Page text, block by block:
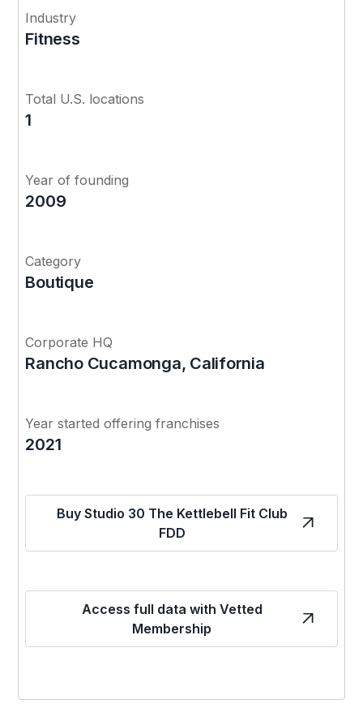
Industry
Fitness
Total U.S. locations
1
Year of founding
2009
Category
Boutique
Corporate HQ
Rancho Cucamonga, California
Year started offering franchises
2021
Buy Studio 30 The Kettlebell Fit Club
FDD
Access full data with Vetted
Membership